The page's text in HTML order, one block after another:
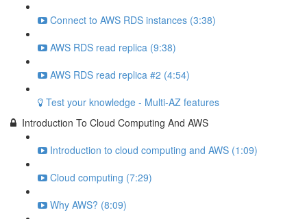
Connect to AWS RDS instances (3:38)
AWS RDS read replica (9:38)
AWS RDS read replica #2 (4:54)
Test your knowledge - Multi-AZ features
Introduction To Cloud Computing And AWS
Introduction to cloud computing and AWS (1:09)
Cloud computing (7:29)
Why AWS? (8:09)